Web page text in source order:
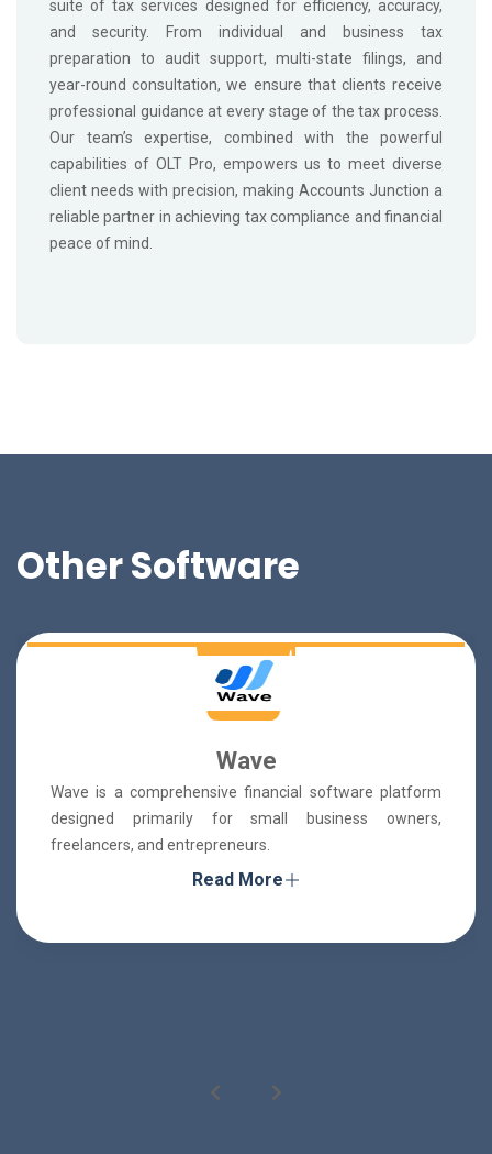
suite of tax services designed for efficiency, accuracy,
and security. From individual and business tax
preparation to audit support, multi-state filings, and
year-round consultation, we ensure that clients receive
professional guidance at every stage of the tax process.
Our team’s expertise, combined with the powerful
capabilities of OLT Pro, empowers us to meet diverse
client needs with precision, making Accounts Junction a
reliable partner in achieving tax compliance and financial
peace of mind.
Other Software
Wave
Wave is a comprehensive financial software platform
designed primarily for small business owners,
freelancers, and entrepreneurs.
Read More